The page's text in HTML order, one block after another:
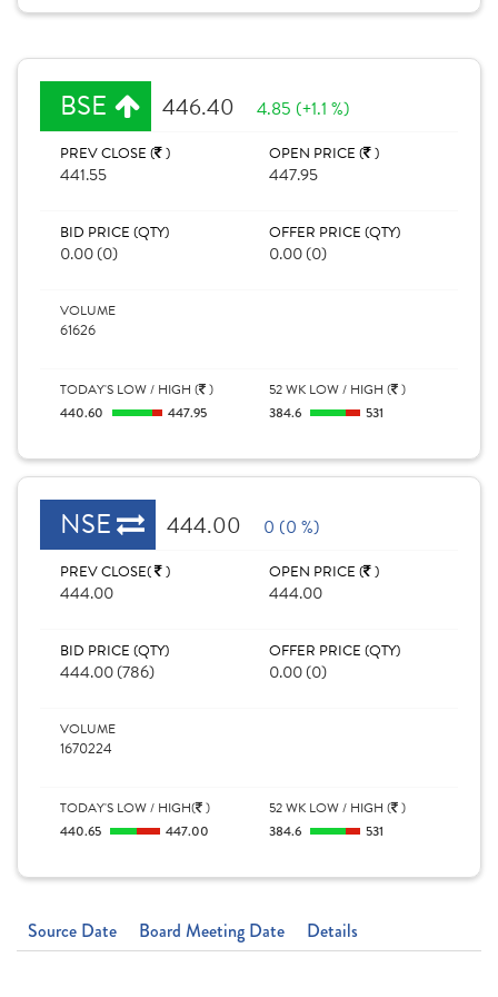
BSE 446.40 4.85 (+1.1 %)
PREV CLOSE ( )
441.55
OPEN PRICE ( )
447.95
BID PRICE (QTY)
0.00 (0)
OFFER PRICE (QTY)
0.00 (0)
VOLUME
61626
TODAY'S LOW / HIGH ( )
440.60 447.95
52 WK LOW / HIGH ( )
384.6 531
NSE 444.00 0 (0 %)
PREV CLOSE( )
444.00
OPEN PRICE ( )
444.00
BID PRICE (QTY)
444.00 (786)
OFFER PRICE (QTY)
0.00 (0)
VOLUME
1670224
TODAY'S LOW / HIGH( )
440.65 447.00
52 WK LOW / HIGH ( )
384.6 531
Source Date Board Meeting Date Details